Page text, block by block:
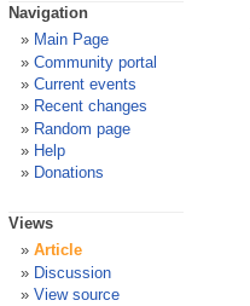
Navigation
Main Page
Community portal
Current events
Recent changes
Random page
Help
Donations
Views
Article
Discussion
View source